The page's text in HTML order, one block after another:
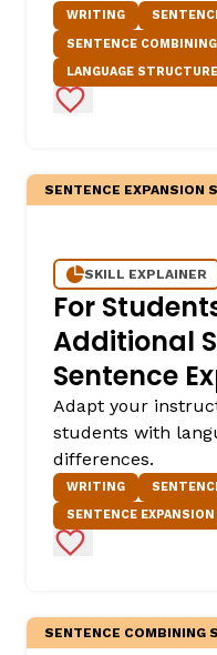
WRITING
SENTENCE COMBINING
LANGUAGE
Add to Favorites
SENTENCE EXPANSION
SKILL EXPLAINER
For
Additional
Sentence
Adapt your
students with
differences.
WRITING
SENTENCE EXPANSION
Add to Favorites
SENTENCE COMBINING